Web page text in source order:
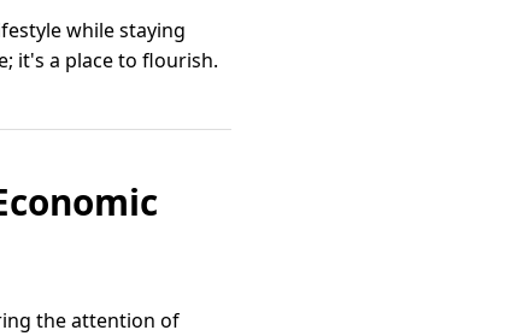
while staying
it's a place to flourish.
the attention of